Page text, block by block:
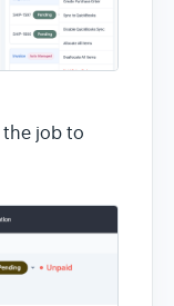
job to